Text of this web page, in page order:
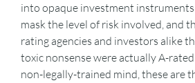
into opaque investment
mask the level of risk involved, and
rating agencies and investors alike
toxic nonsense were actually A-
non-legally-trained mind, these are